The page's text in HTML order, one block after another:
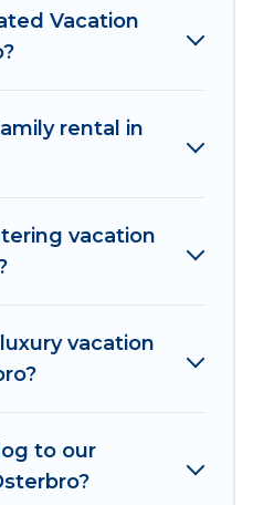
compare vacation
rental properties
best deals in Osterbro.
large selection of
Trip.com, RV Share,
providers. Filter your
Vacation
rental in
vacation
vacation
to our